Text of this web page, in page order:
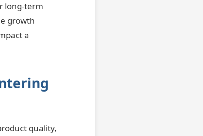
long-term
growth
a
quality,